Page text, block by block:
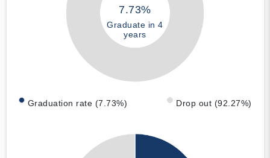
7.73%
Graduate in 4
years
Graduation rate (7.73%) Drop out (92.27%)